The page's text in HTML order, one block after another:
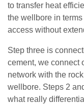
to transfer heat
the wellbore in
access without
Step three is
cement, we connect
network with the
wellbore. Steps 2
what really